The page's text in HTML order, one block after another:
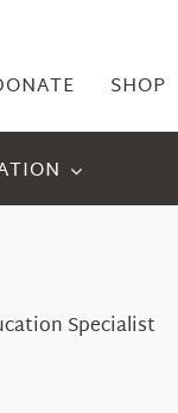
SHOP
Specialist